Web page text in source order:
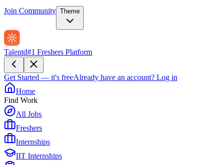
Join Community Theme
Talentd#1 Freshers Platform
Get Started — it's freeAlready have an account? Log in
Home
Find Work
All Jobs
Freshers
Internships
IIT Internships